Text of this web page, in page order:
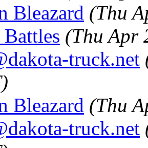
Bleazard (Thu
Battles (Thu Apr
truck.net
Bleazard (Thu
truck.net